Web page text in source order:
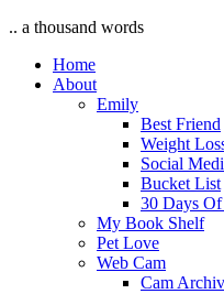
.. a thousand words
Home
About
Emily
Best Friend
Weight
Social
Bucket List
30 Days
My Book Shelf
Pet Love
Web Cam
Cam